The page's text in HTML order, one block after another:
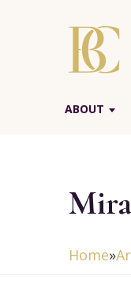
ABOUT
Home»